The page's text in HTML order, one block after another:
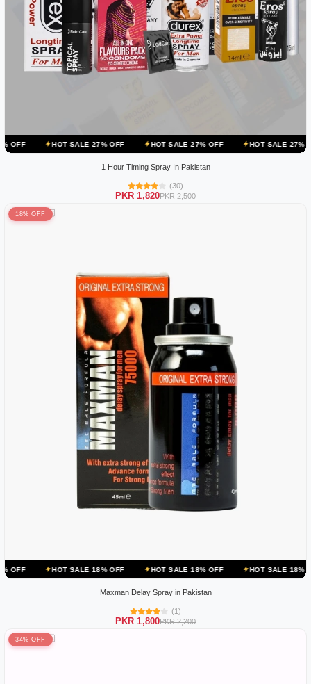
SALE 27% OFF HOT SALE 27% OFF HOT SALE 27% OFF HOT
1 Hour Timing Spray In Pakistan
(30)
PKR 1,820PKR 2,500
18% OFF
SALE 18% OFF HOT SALE 18% OFF HOT SALE 18% OFF HOT
Maxman Delay Spray in Pakistan
(1)
PKR 1,800PKR 2,200
34% OFF